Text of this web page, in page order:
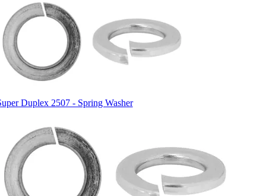
Duplex 2507 - Spring Washer